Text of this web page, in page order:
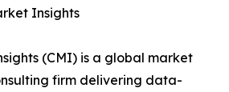
Insights
(CMI) is a global market
firm delivering data-